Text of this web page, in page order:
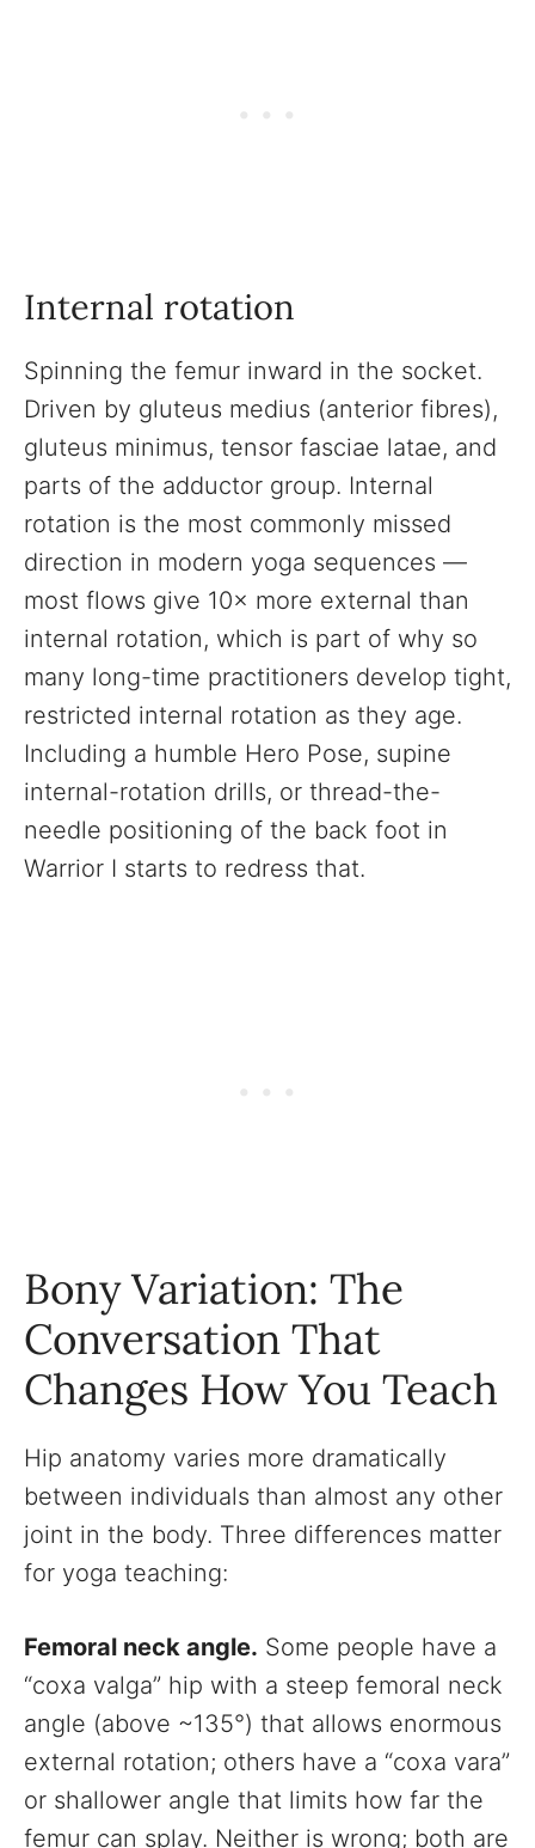
Internal rotation
Spinning the femur inward in the socket.
Driven by gluteus medius (anterior fibres),
gluteus minimus, tensor fasciae latae, and
parts of the adductor group. Internal
rotation is the most commonly missed
direction in modern yoga sequences —
most flows give 10× more external than
internal rotation, which is part of why so
many long-time practitioners develop tight,
restricted internal rotation as they age.
Including a humble Hero Pose, supine
internal-rotation drills, or thread-the-
needle positioning of the back foot in
Warrior I starts to redress that.
Bony Variation: The
Conversation That
Changes How You Teach
Hip anatomy varies more dramatically
between individuals than almost any other
joint in the body. Three differences matter
for yoga teaching:
Femoral neck angle. Some people have a
“coxa valga” hip with a steep femoral neck
angle (above ~135°) that allows enormous
external rotation; others have a “coxa vara”
or shallower angle that limits how far the
femur can splay. Neither is wrong; both are